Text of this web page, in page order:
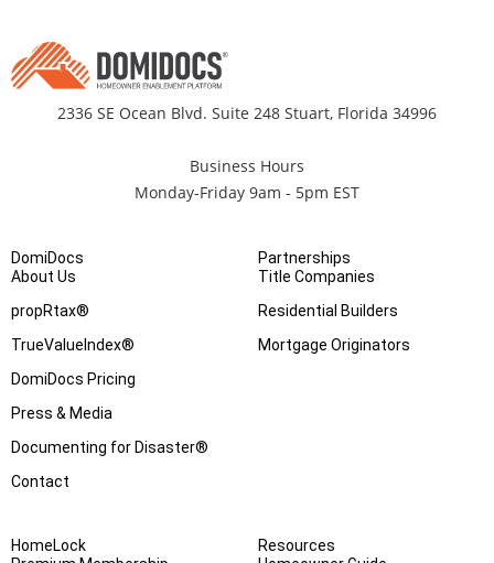
2336 SE Ocean Blvd. Suite 248 Stuart, Florida 34996
Business Hours
Monday-Friday 9am - 5pm EST
DomiDocs
About Us
propRtax®
TrueValueIndex®
DomiDocs Pricing
Press & Media
Documenting for Disaster®
Contact
Partnerships
Title Companies
Residential Builders
Mortgage Originators
HomeLock
Resources